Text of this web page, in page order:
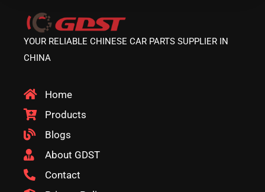
YOUR RELIABLE CHINESE CAR PARTS SUPPLIER IN
CHINA
Home
Products
Blogs
About GDST
Contact